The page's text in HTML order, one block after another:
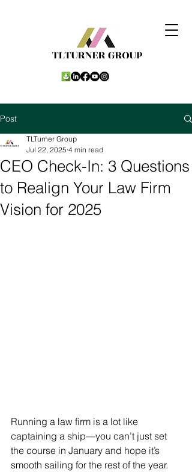
Post
CEO Check-In: 3 Questions
to Realign Your Law Firm
Vision for 2025
TLTurner Group
Jul 22, 2025 4 min read
Running a law firm is a lot like
captaining a ship—you can’t just set
the course in January and hope it’s
smooth sailing for the rest of the year.